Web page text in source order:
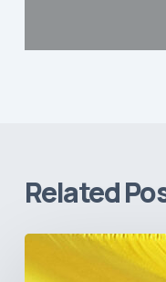
Related
The